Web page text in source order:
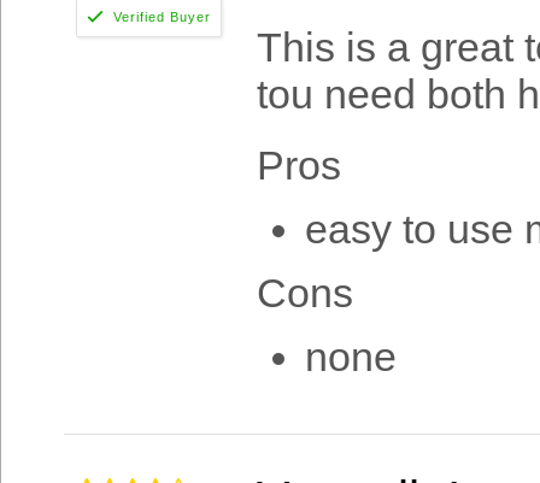
This is a great
tou need both
Pros
easy to use
Cons
none